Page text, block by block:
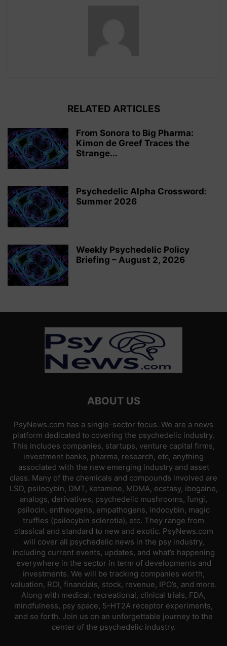
RELATED ARTICLES
From Sonora to Big Pharma:
Kimon de Greef Traces the
Strange...
Psychedelic Alpha Crossword:
Summer 2026
Weekly Psychedelic Policy
Briefing – August 2, 2026
ABOUT US
PsyNews.com has a single-sector focus. We are a news
platform dedicated to covering the psychedelic industry.
This includes companies, startups, venture capital firms,
investment banks, pharma, research, etc, anything
associated with the new emerging industry and asset
class. Many of the chemicals and compounds involved are
LSD, psilocybin, DMT, ketamine, MDMA, ecstasy, ibogaine,
analogs, derivatives, psychedelic mushrooms, fungi,
psilocin, entheogens, empathogens, indocybin, magic
truffles (psilocybin sclerotia), etc. They range from
classical and standard to new and exotic. PsyNews.com
will cover all psychedelic news in the psy industry,
including current events, updates, and what’s happening
everywhere in the sector in term of developments and
investments. We will be tracking companies worth,
valuation, ROI, financials, stock, revenue, IPO’s, and more.
Along with medical, recreational, clinical trials, FDA,
mindfulness, psy space, 5-HT2A receptor experiments,
and so forth. Join us on an unforgettable journey to the
center of the psychedelic industry.